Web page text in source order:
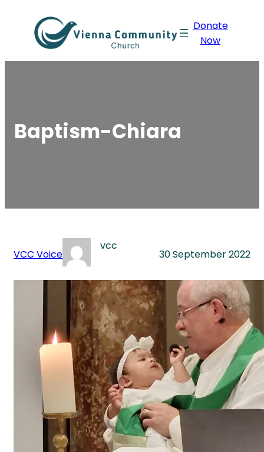
content
Donate
Now
Baptism-Chiara
VCC Voice
vcc
30 September 2022